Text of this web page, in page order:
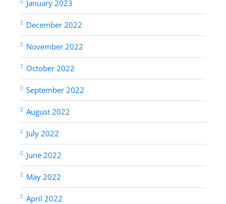
January 2023
December 2022
November 2022
October 2022
September 2022
August 2022
July 2022
June 2022
May 2022
April 2022